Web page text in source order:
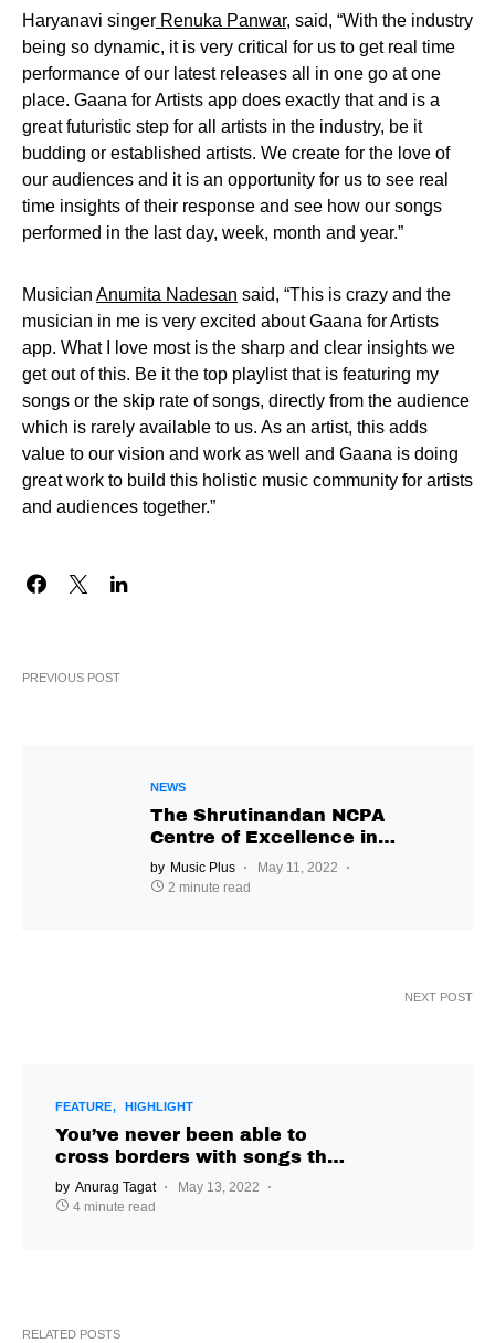
Haryanavi singer Renuka Panwar, said, “With the industry
being so dynamic, it is very critical for us to get real time
performance of our latest releases all in one go at one
place. Gaana for Artists app does exactly that and is a
great futuristic step for all artists in the industry, be it
budding or established artists. We create for the love of
our audiences and it is an opportunity for us to see real
time insights of their response and see how our songs
performed in the last day, week, month and year.”
Musician Anumita Nadesan said, “This is crazy and the
musician in me is very excited about Gaana for Artists
app. What I love most is the sharp and clear insights we
get out of this. Be it the top playlist that is featuring my
songs or the skip rate of songs, directly from the audience
which is rarely available to us. As an artist, this adds
value to our vision and work as well and Gaana is doing
great work to build this holistic music community for artists
and audiences together.”
PREVIOUS POST
NEWS
The Shrutinandan NCPA
Centre of Excellence in
Music will transcend
Gharana-based classical
by Music Plus
May 11, 2022
2 minute read
NEXT POST
FEATURE HIGHLIGHT
You’ve never been able to
cross borders with songs the
same way you can now, says
Vaultboy
by Anurag Tagat
May 13, 2022
4 minute read
RELATED POSTS